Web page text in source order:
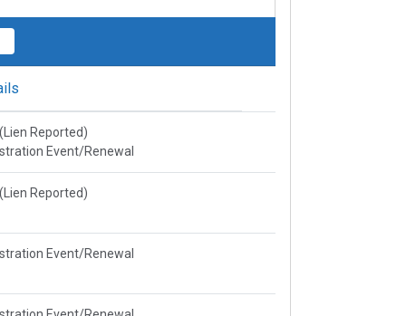
Reported)
Event/Renewal
Reported)
Event/Renewal